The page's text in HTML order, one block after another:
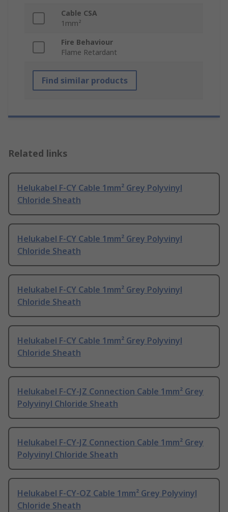
Cable CSA
1mm²
Fire Behaviour
Flame Retardant
Find similar products
Related links
Helukabel F-CY Cable 1mm² Grey Polyvinyl
Chloride Sheath
Helukabel F-CY Cable 1mm² Grey Polyvinyl
Chloride Sheath
Helukabel F-CY Cable 1mm² Grey Polyvinyl
Chloride Sheath
Helukabel F-CY Cable 1mm² Grey Polyvinyl
Chloride Sheath
Helukabel F-CY-JZ Connection Cable 1mm² Grey
Polyvinyl Chloride Sheath
Helukabel F-CY-JZ Connection Cable 1mm² Grey
Polyvinyl Chloride Sheath
Helukabel F-CY-OZ Cable 1mm² Grey Polyvinyl
Chloride Sheath